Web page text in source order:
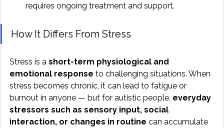
requires ongoing treatment and support.
How It Differs From Stress
Stress is a short-term physiological and
emotional response to challenging situations. When
stress becomes chronic, it can lead to fatigue or
burnout in anyone — but for autistic people, everyday
stressors such as sensory input, social
interaction, or changes in routine can accumulate